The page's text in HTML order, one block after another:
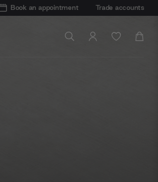
Book an appointment Trade accounts